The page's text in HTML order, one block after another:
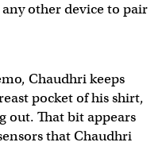
other device to pair
Chaudhri keeps
pocket of his shirt,
out. That bit appears
that Chaudhri